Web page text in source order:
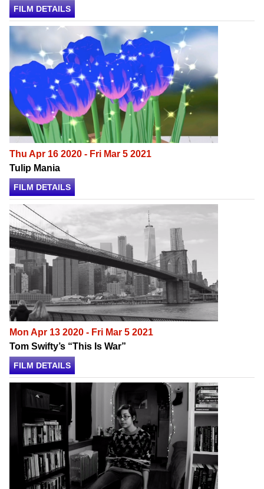
FILM DETAILS
Thu Apr 16 2020 - Fri Mar 5 2021
Tulip Mania
FILM DETAILS
Mon Apr 13 2020 - Fri Mar 5 2021
Tom Swifty’s “This Is War”
FILM DETAILS